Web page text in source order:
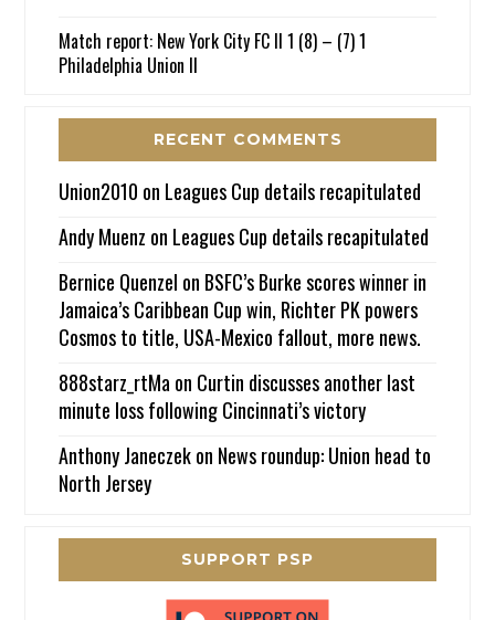
Match report: New York City FC II 1 (8) – (7) 1
Philadelphia Union II
RECENT COMMENTS
Union2010 on Leagues Cup details recapitulated
Andy Muenz on Leagues Cup details recapitulated
Bernice Quenzel on BSFC’s Burke scores winner in
Jamaica’s Caribbean Cup win, Richter PK powers
Cosmos to title, USA-Mexico fallout, more news.
888starz_rtMa on Curtin discusses another last
minute loss following Cincinnati’s victory
Anthony Janeczekon News roundup: Union head to
North Jersey
SUPPORT PSP